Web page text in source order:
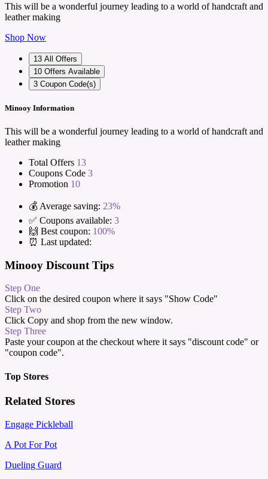
This will be a wonderful journey leading to a world of handcraft and
leather making
Shop Now
13 All Offers
10 Offers Available
3 Coupon Code(s)
Minooy Information
This will be a wonderful journey leading to a world of handcraft and
leather making
Total Offers 13
Coupons Code 3
Promotion 10
💰 Average saving: 23%
✅ Coupons available: 3
🙌 Best coupon: 100%
⏰ Last updated:
Minooy Discount Tips
Step One
Click on the desired coupon where it says "Show Code"
Step Two
Click Copy and shop from the new window.
Step Three
Paste your coupon at the checkout where it says "discount code" or
"coupon code".
Top Stores
Related Stores
Engage Pickleball
A Pot For Pot
Dueling Guard